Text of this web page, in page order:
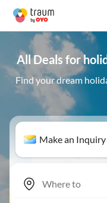
All Deals for
Find your dream
Make an Inquiry